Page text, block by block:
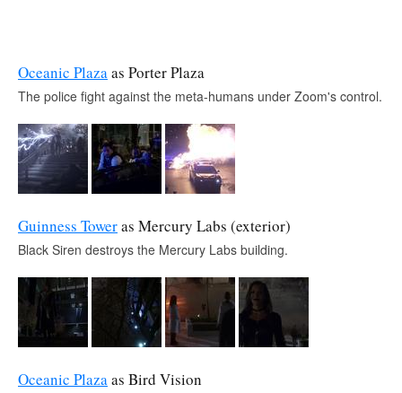
Oceanic Plazaas Porter Plaza
The police fight against the meta-humans under Zoom's control.
Guinness Toweras Mercury Labs (exterior)
Black Siren destroys the Mercury Labs building.
Oceanic Plazaas Bird Vision